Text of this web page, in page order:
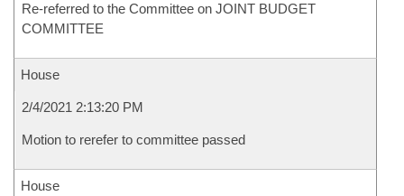
Re-referred to the Committee on JOINT BUDGET
COMMITTEE
House
2/4/2021 2:13:20 PM
Motion to rerefer to committee passed
House